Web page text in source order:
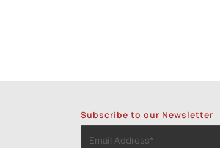
Subscribe to our Newsletter